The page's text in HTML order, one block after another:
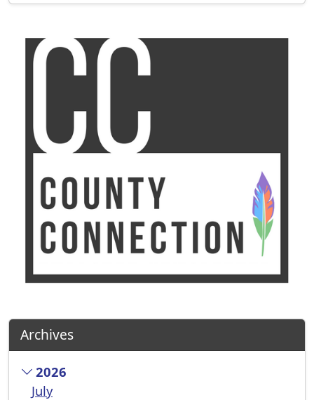
Archives
2026
July